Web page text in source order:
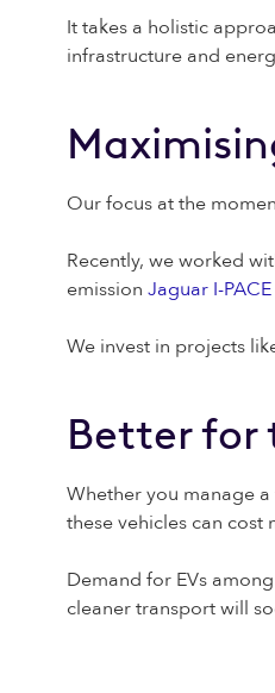
It takes a holistic
infrastructure and
Our focus at the
Recently, we worked
emission Jaguar I-PACE
We invest in projects
Better for
Whether you manage
these vehicles can
Demand for EVs
cleaner transport will